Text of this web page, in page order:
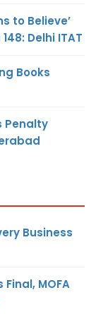
to Believe’
Delhi ITAT
Books
Penalty
Business
MOFA